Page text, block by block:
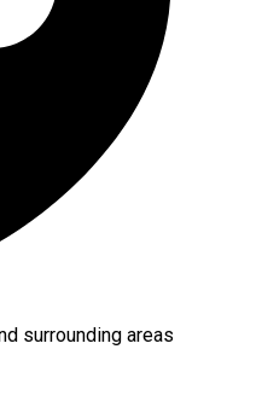
surrounding areas